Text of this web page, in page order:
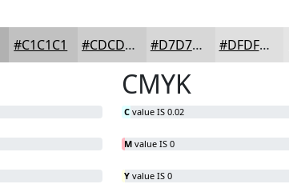
#C1C1C1 #CDCDCD #D7D7D7 #DFDFDF
CMYK
C value IS 0.02
M value IS 0
Y value IS 0